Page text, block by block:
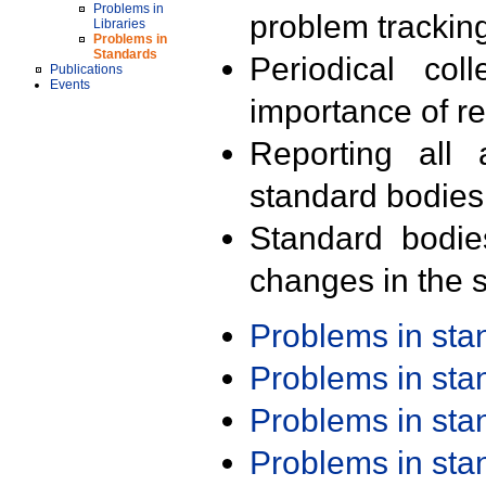
Problems in
Libraries
Problems in
Standards
Publications
Events
problem
Periodical
importance of
Reporting all
standard
Standard
changes in the
Problems in
Problems in
Problems in
Problems in